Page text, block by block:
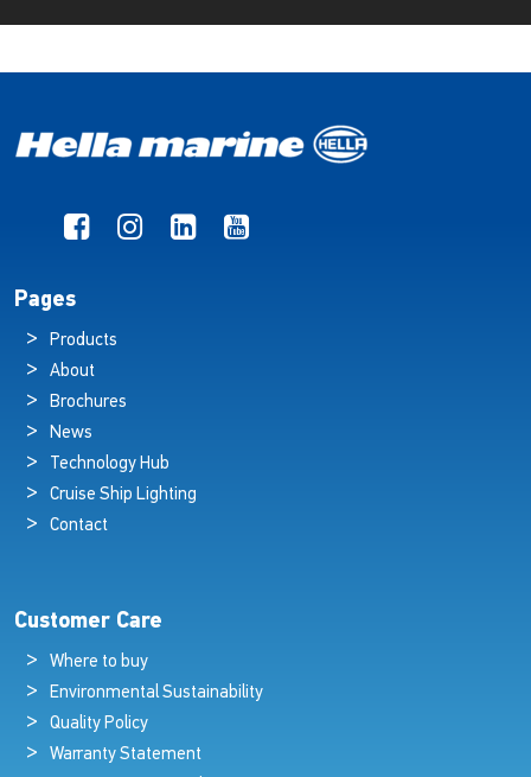
Pages
Products
About
Brochures
News
Technology Hub
Cruise Ship Lighting
Contact
Customer Care
Where to buy
Environmental Sustainability
Quality Policy
Warranty Statement